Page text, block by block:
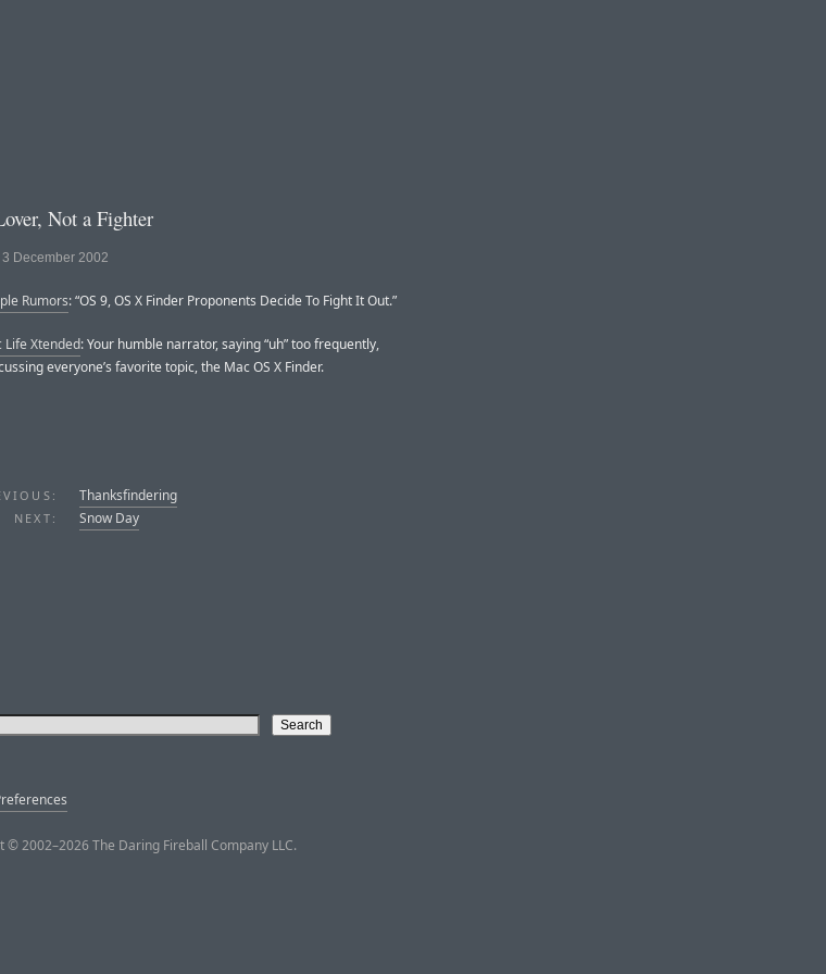
Not a Fighter
December 2002
Rumors: “OS 9, OS X Finder Proponents Decide To Fight It Out.”
Life Xtended: Your humble narrator, saying “uh” too frequently,
everyone’s favorite topic, the Mac OS X Finder.
Thanksfindering
NEXT: Snow Day
© 2002–2026 The Daring Fireball Company LLC.